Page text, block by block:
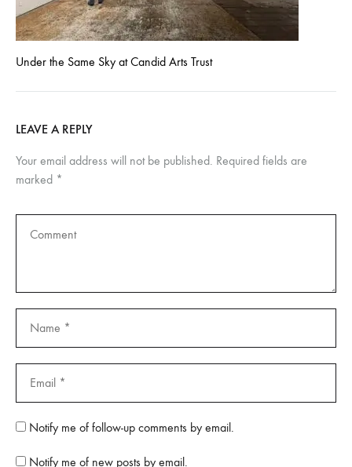
Under the Same Sky at Candid Arts Trust
LEAVE A REPLY
Your email address will not be published. Required fields are
marked *
Notify me of follow-up comments by email.
Notify me of new posts by email.